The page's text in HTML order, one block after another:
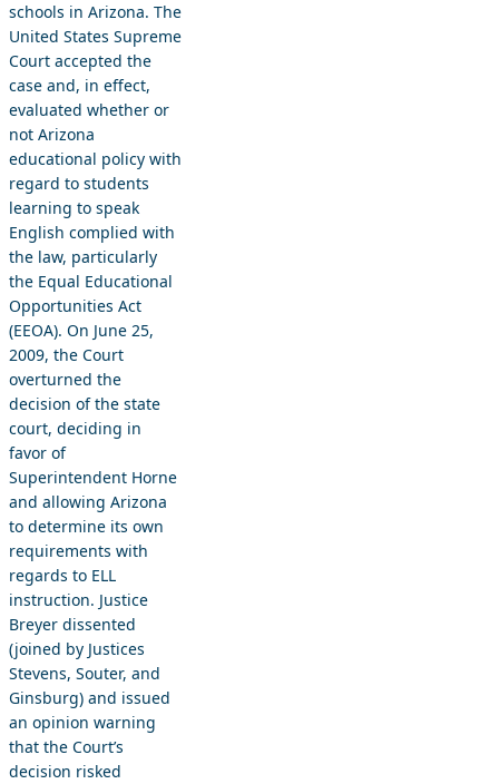
schools in Arizona. The
United States Supreme
Court accepted the
case and, in effect,
evaluated whether or
not Arizona
educational policy with
regard to students
learning to speak
English complied with
the law, particularly
the Equal Educational
Opportunities Act
(EEOA). On June 25,
2009, the Court
overturned the
decision of the state
court, deciding in
favor of
Superintendent Horne
and allowing Arizona
to determine its own
requirements with
regards to ELL
instruction. Justice
Breyer dissented
(joined by Justices
Stevens, Souter, and
Ginsburg) and issued
an opinion warning
that the Court’s
decision risked